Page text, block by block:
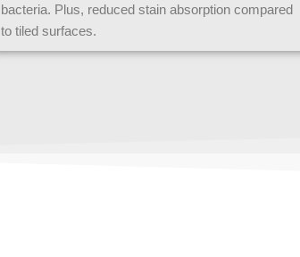
bacteria. Plus, reduced stain absorption compared
to tiled surfaces.